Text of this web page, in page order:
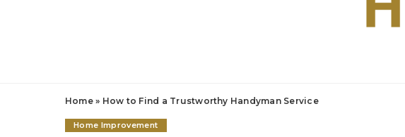
Home» How to Find a Trustworthy Handyman Service
Home Improvement